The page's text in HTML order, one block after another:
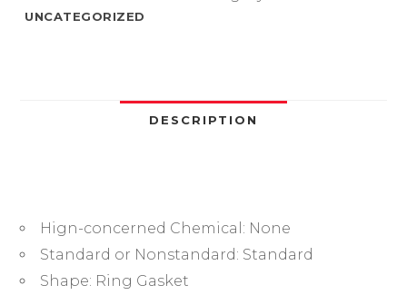
to
Gaskets
Oil
Resistant
UNCATEGORIZED
DESCRIPTION
Hign-concerned Chemical: None
Standard or Nonstandard: Standard
Shape: Ring Gasket